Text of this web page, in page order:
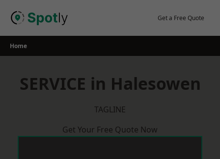
Get a Free Quote
Home
SERVICE in Halesowen
TAGLINE
Get Your Free Quote Now